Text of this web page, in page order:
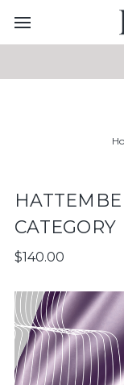
CATEGORY
$140.00